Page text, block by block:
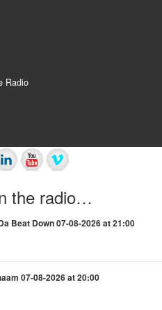
Radio
the radio…
Beat Down 07-08-2026 at 21:00
07-08-2026 at 20:00